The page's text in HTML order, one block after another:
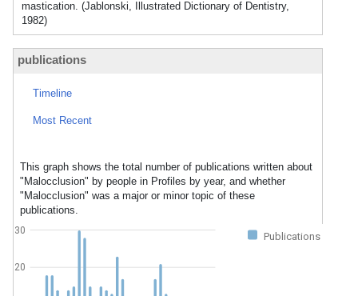
mastication. (Jablonski, Illustrated Dictionary of Dentistry,
1982)
publications
Timeline
Most Recent
This graph shows the total number of publications written about
"Malocclusion" by people in Profiles by year, and whether
"Malocclusion" was a major or minor topic of these
publications.
Publications
20
30